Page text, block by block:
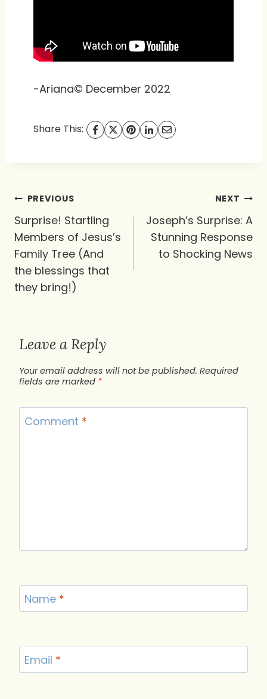
-Ariana© December 2022
Share This:
Post
navigation
PREVIOUS
Surprise! Startling
Members of Jesus’s
Family Tree (And
the blessings that
they bring!)
NEXT
Joseph’s Surprise: A
Stunning Response
to Shocking News
Leave a Reply
Your email address will not be published. Required
fields are marked *
Comment *
Name *
Email *